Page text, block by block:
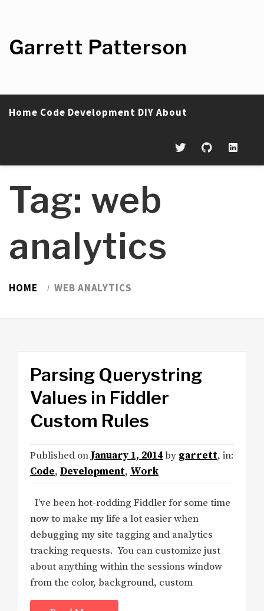
content
Garrett Patterson
Home Code Development DIY About
Tag: web
analytics
HOME WEB ANALYTICS
Parsing Querystring
Values in Fiddler
Custom Rules
Published on January 1, 2014by garrett, in:
Code, Development, Work
I’ve been hot-rodding Fiddler for some time
now to make my life a lot easier when
debugging my site tagging and analytics
tracking requests. You can customize just
about anything within the sessions window
from the color, background, custom